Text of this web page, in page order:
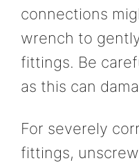
connections
wrench to
fittings. Be
as this can
For severely
fittings,